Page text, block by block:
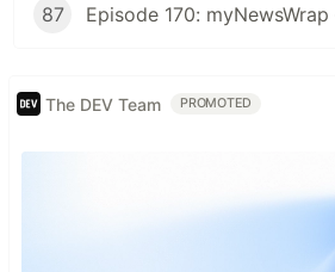
87
The DEV Team PROMOTED